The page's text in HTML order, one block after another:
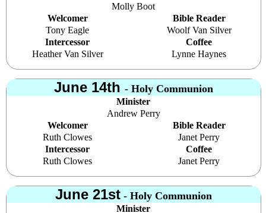
Molly Boot
Welcomer
Tony Eagle
Bible Reader
Woolf Van Silver
Intercessor
Heather Van Silver
Coffee
Lynne Haynes
June 14th - Holy Communion
Minister
Andrew Perry
Welcomer
Ruth Clowes
Bible Reader
Janet Perry
Intercessor
Ruth Clowes
Coffee
Janet Perry
June 21st- Holy Communion
Minister